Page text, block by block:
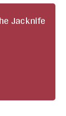
Jacknife